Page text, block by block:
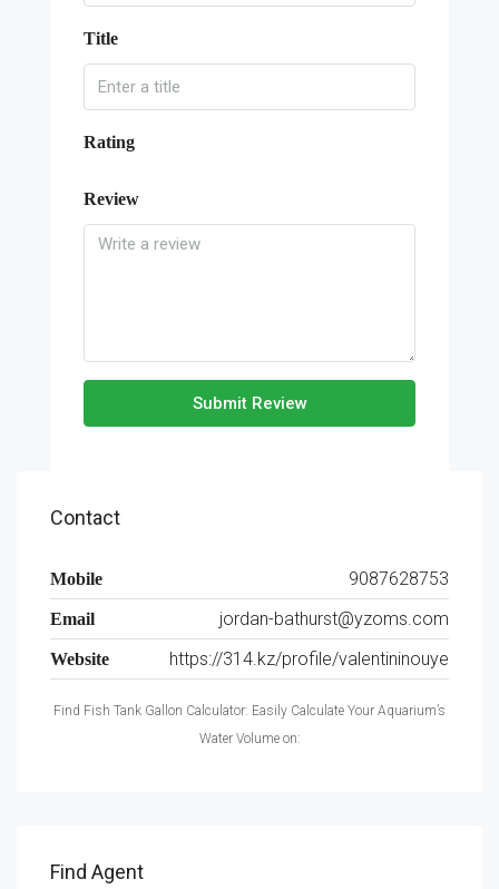
Title
Rating
Review
Submit Review
Contact
Mobile 9087628753
Email jordan-bathurst@yzoms.com
Website https://314.kz/profile/valentininouye
Find Fish Tank Gallon Calculator: Easily Calculate Your Aquarium’s
Water Volume on:
Find Agent